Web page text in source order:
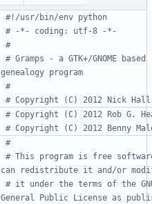
#!/usr/bin/env python
# -*- coding: utf-8 -*-
#
# Gramps - a GTK+/GNOME based
genealogy program
#
# Copyright (C) 2012 Nick Hall
# Copyright (C) 2012 Rob G.
# Copyright (C) 2012 Benny
#
# This program is free
can redistribute it and/or
# it under the terms of the
General Public License as